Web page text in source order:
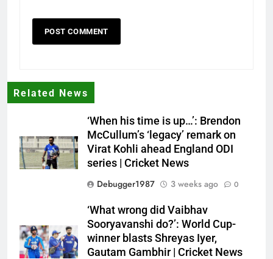
Related News
‘When his time is up…’: Brendon
McCullum’s ‘legacy’ remark on
Virat Kohli ahead England ODI
series | Cricket News
Debugger1987
3 weeks ago 0
‘What wrong did Vaibhav
Sooryavanshi do?’: World Cup-
winner blasts Shreyas Iyer,
Gautam Gambhir | Cricket News